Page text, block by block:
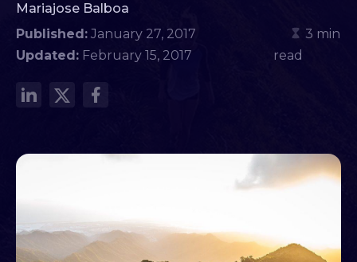
Mariajose Balboa
Published: January 27, 2017
Updated: February 15, 2017
3 min
read